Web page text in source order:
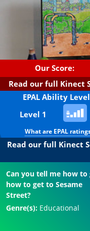
Our Score:
Read our full Kinect
EPAL Ability Level
Level 1
What are EPAL
Read our full Kinect
Can you tell me how to
how to get to Sesame
Street?
Genre(s): Educational